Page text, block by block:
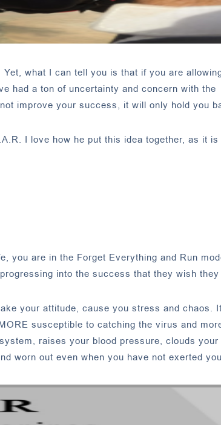
what I can tell you is that if you are
had a ton of uncertainty and concern with the
improve your success, it will only hold you
I love how he put this idea together, as it is
you are in the Forget Everything and Run
into the success that they wish they
your attitude, cause you stress and chaos.
susceptible to catching the virus and
raises your blood pressure, clouds your
worn out even when you have not exerted